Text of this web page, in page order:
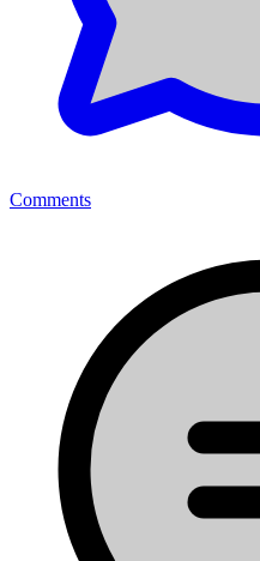
Comments